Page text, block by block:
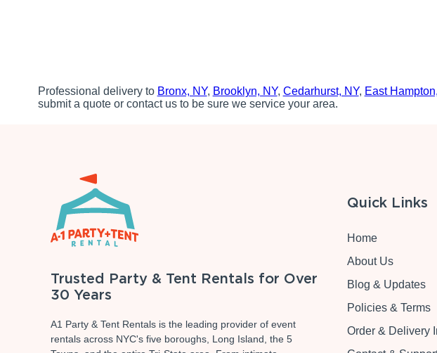
Professional delivery to Bronx, NY, Brooklyn, NY, Cedarhurst, NY, East
submit a quote or contact us to be sure we service your area.
Trusted Party & Tent Rentals for Over
30 Years
A1 Party & Tent Rentals is the leading provider of event
rentals across NYC's five boroughs, Long Island, the 5
Quick Links
Home
About Us
Blog & Updates
Policies & Terms
Order & Delivery